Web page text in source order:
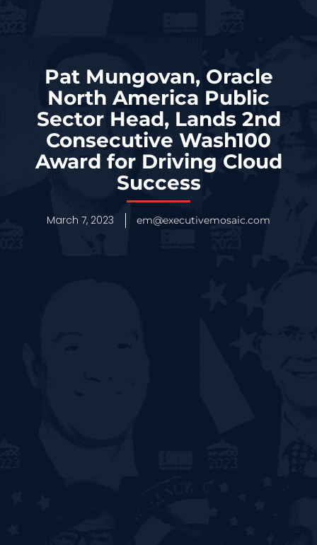
Pat Mungovan, Oracle
North America Public
Sector Head, Lands 2nd
Consecutive Wash100
Award for Driving Cloud
Success
March 7, 2023 em@executivemosaic.com